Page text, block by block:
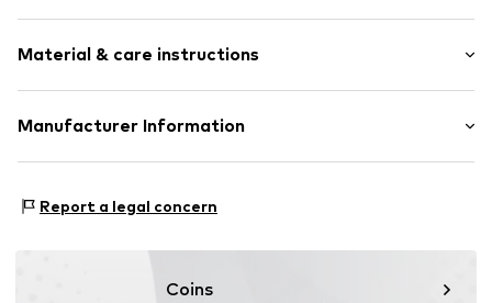
EVA midsole
Removable sole
Lace fastening
Size Chart
Material & care instructions
Upper material: Textile
Country of origin: Vietnam
Manufacturer Information
72475 Bitz
Report a legal concern
Coins